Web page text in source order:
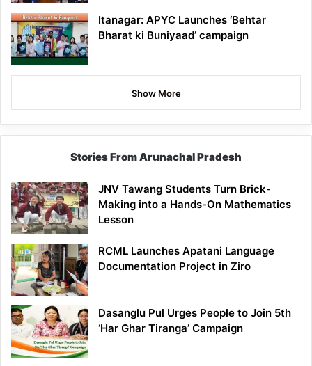
Itanagar: APYC Launches ‘Behtar
Bharat ki Buniyaad’ campaign
Show More
Stories From Arunachal Pradesh
JNV Tawang Students Turn Brick-
Making into a Hands-On Mathematics
Lesson
RCML Launches Apatani Language
Documentation Project in Ziro
Dasanglu Pul Urges People to Join 5th
‘Har Ghar Tiranga’ Campaign